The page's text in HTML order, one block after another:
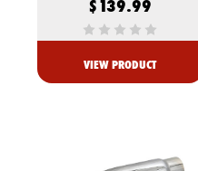
$139.99
VIEW PRODUCT